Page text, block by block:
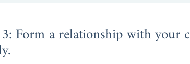
Form a relationship with your